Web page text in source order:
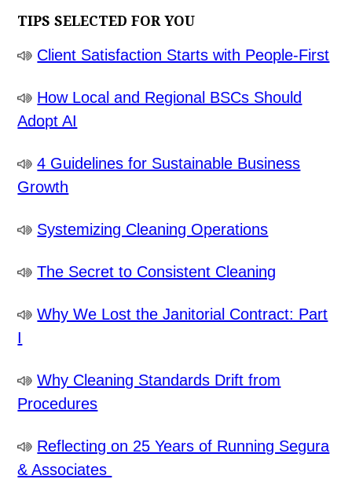
TIPS SELECTED FOR YOU
Client Satisfaction Starts with People-First
How Local and Regional BSCs Should
Adopt AI
4 Guidelines for Sustainable Business
Growth
Systemizing Cleaning Operations
The Secret to Consistent Cleaning
Why We Lost the Janitorial Contract: Part
I
Why Cleaning Standards Drift from
Procedures
Reflecting on 25 Years of Running Segura
& Associates